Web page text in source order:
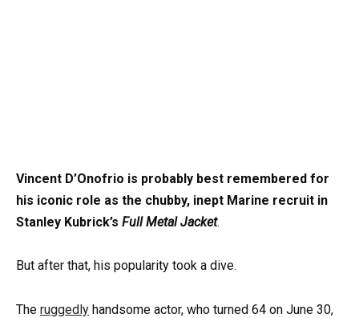
Vincent D’Onofrio is probably best remembered for
his iconic role as the chubby, inept Marine recruit in
Stanley Kubrick’s Full Metal Jacket.
But after that, his popularity took a dive.
The ruggedly handsome actor, who turned 64 on June 30,